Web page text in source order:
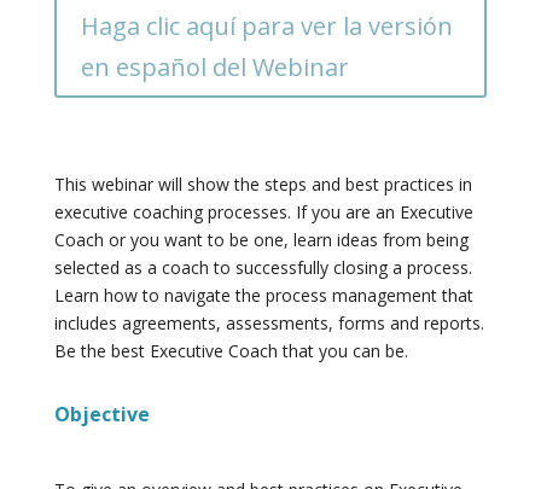
Haga clic aquí para ver la versión
en español del Webinar
This webinar will show the steps and best practices in
executive coaching processes. If you are an Executive
Coach or you want to be one, learn ideas from being
selected as a coach to successfully closing a process.
Learn how to navigate the process management that
includes agreements, assessments, forms and reports.
Be the best Executive Coach that you can be.
Objective